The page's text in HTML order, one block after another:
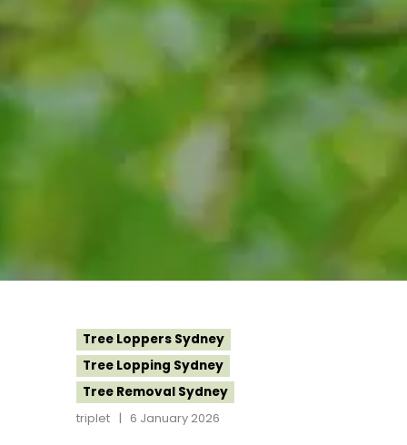
Tree Loppers Sydney
Tree Lopping Sydney
Tree Removal Sydney
triplet
6 January 2026